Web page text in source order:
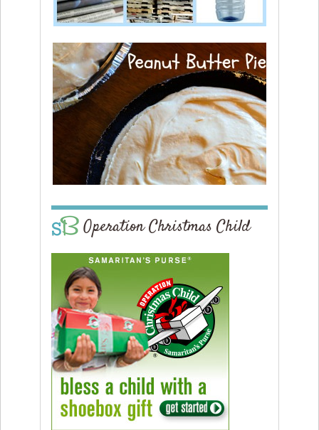
Operation Christmas Child